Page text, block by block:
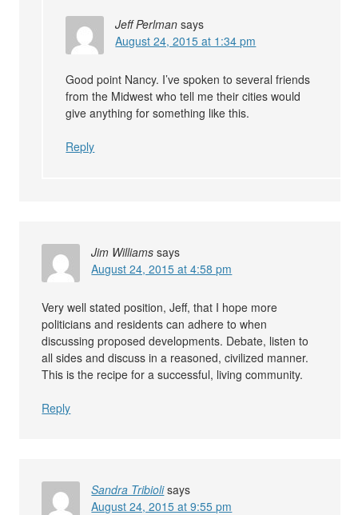
Jeff Perlman says
August 24, 2015 at 1:34 pm
Good point Nancy. I’ve spoken to several friends
from the Midwest who tell me their cities would
give anything for something like this.
Reply
Jim Williams says
August 24, 2015 at 4:58 pm
Very well stated position, Jeff, that I hope more
politicians and residents can adhere to when
discussing proposed developments. Debate, listen to
all sides and discuss in a reasoned, civilized manner.
This is the recipe for a successful, living community.
Reply
Sandra Tribioli says
August 24, 2015 at 9:55 pm